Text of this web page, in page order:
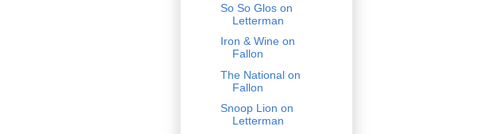
So So Glos on
Letterman
Iron & Wine on
Fallon
The National on
Fallon
Snoop Lion on
Letterman